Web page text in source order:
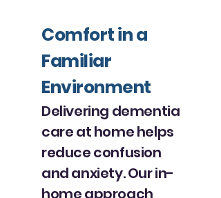
Comfort in a
Familiar
Environment
Delivering dementia
care at home helps
reduce confusion
and anxiety. Our in-
home approach